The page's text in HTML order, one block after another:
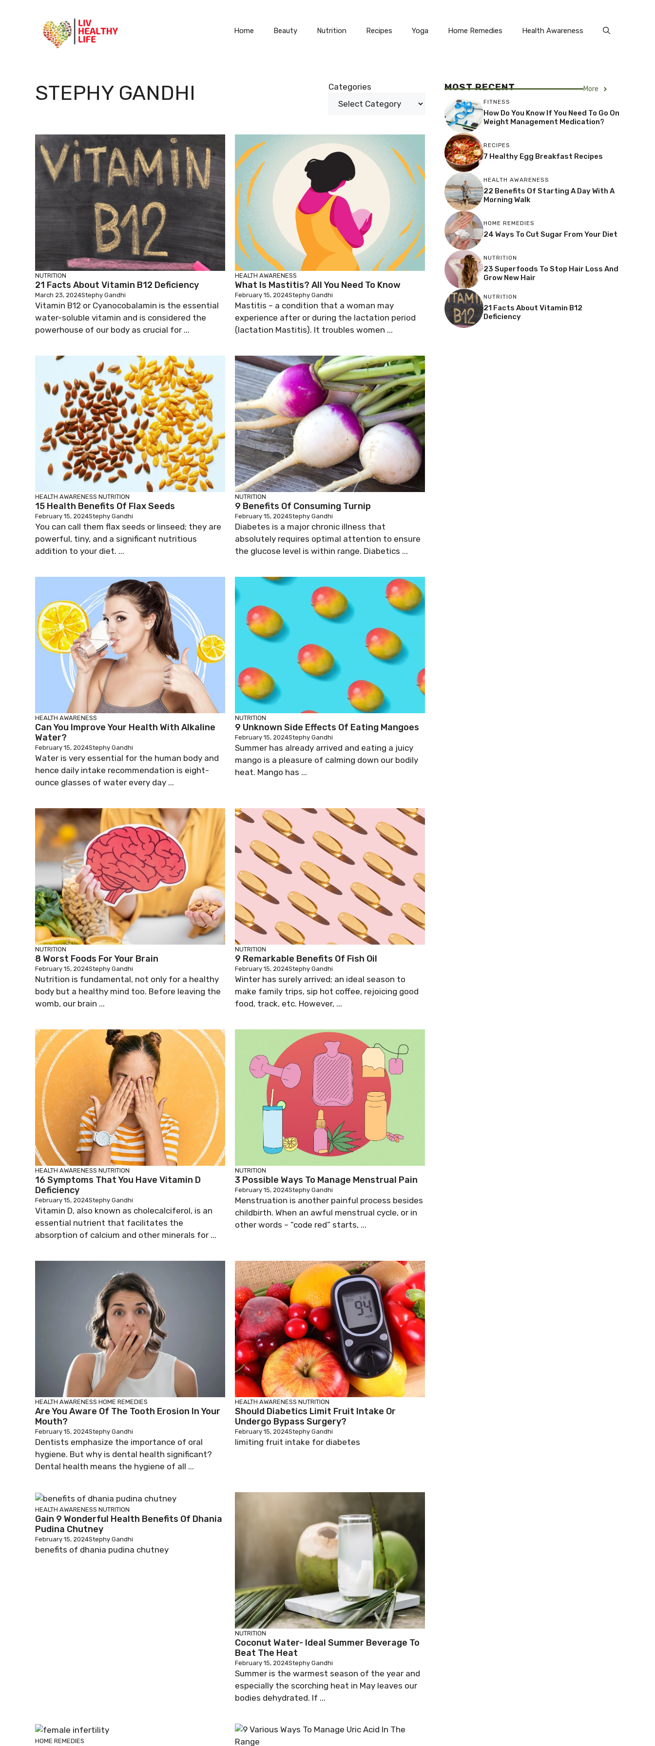
Home Beauty Nutrition Recipes Yoga Home Remedies Health Awareness
STEPHY GANDHI Categories
NUTRITION
21 Facts About Vitamin B12 Deficiency
March 23, 2024Stephy Gandhi
Vitamin B12 or Cyanocobalamin is the essential
water-soluble vitamin and is considered the
powerhouse of our body as crucial for ...
HEALTH AWARENESS
What Is Mastitis? All You Need To Know
February 15, 2024Stephy Gandhi
Mastitis – a condition that a woman may
experience after or during the lactation period
(lactation Mastitis). It troubles women ...
HEALTH AWARENESS NUTRITION
15 Health Benefits Of Flax Seeds
February 15, 2024Stephy Gandhi
You can call them flax seeds or linseed; they are
powerful, tiny, and a significant nutritious
addition to your diet. ...
NUTRITION
9 Benefits Of Consuming Turnip
February 15, 2024Stephy Gandhi
Diabetes is a major chronic illness that
absolutely requires optimal attention to ensure
the glucose level is within range. Diabetics ...
HEALTH AWARENESS
Can You Improve Your Health With Alkaline
Water?
February 15, 2024Stephy Gandhi
Water is very essential for the human body and
hence daily intake recommendation is eight-
ounce glasses of water every day ...
NUTRITION
9 Unknown Side Effects Of Eating Mangoes
February 15, 2024Stephy Gandhi
Summer has already arrived and eating a juicy
mango is a pleasure of calming down our bodily
heat. Mango has ...
NUTRITION
8 Worst Foods For Your Brain
February 15, 2024Stephy Gandhi
Nutrition is fundamental, not only for a healthy
body but a healthy mind too. Before leaving the
womb, our brain ...
NUTRITION
9 Remarkable Benefits Of Fish Oil
February 15, 2024Stephy Gandhi
Winter has surely arrived; an ideal season to
make family trips, sip hot coffee, rejoicing good
food, track, etc. However, ...
HEALTH AWARENESS NUTRITION
16 Symptoms That You Have Vitamin D
Deficiency
February 15, 2024Stephy Gandhi
Vitamin D, also known as cholecalciferol, is an
essential nutrient that facilitates the
absorption of calcium and other minerals for ...
NUTRITION
3 Possible Ways To Manage Menstrual Pain
February 15, 2024Stephy Gandhi
Menstruation is another painful process besides
childbirth. When an awful menstrual cycle, or in
other words – “code red” starts, ...
HEALTH AWARENESS HOME REMEDIES
Are You Aware Of The Tooth Erosion In Your
Mouth?
February 15, 2024Stephy Gandhi
Dentists emphasize the importance of oral
hygiene. But why is dental health significant?
Dental health means the hygiene of all ...
HEALTH AWARENESS NUTRITION
Should Diabetics Limit Fruit Intake Or
Undergo Bypass Surgery?
February 15, 2024Stephy Gandhi
limiting fruit intake for diabetes
HEALTH AWARENESS NUTRITION
Gain 9 Wonderful Health Benefits Of Dhania
Pudina Chutney
February 15, 2024Stephy Gandhi
benefits of dhania pudina chutney
NUTRITION
Coconut Water- Ideal Summer Beverage To
Beat The Heat
February 15, 2024Stephy Gandhi
Summer is the warmest season of the year and
especially the scorching heat in May leaves our
bodies dehydrated. If ...
HOME REMEDIES
MOST RECENT More
FITNESS
How Do You Know If You Need To Go On
Weight Management Medication?
RECIPES
7 Healthy Egg Breakfast Recipes
HEALTH AWARENESS
22 Benefits Of Starting A Day With A
Morning Walk
HOME REMEDIES
24 Ways To Cut Sugar From Your Diet
NUTRITION
23 Superfoods To Stop Hair Loss And
Grow New Hair
NUTRITION
21 Facts About Vitamin B12
Deficiency